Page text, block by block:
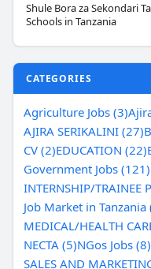
Shule Bora za Sekondari
Schools in Tanzania
CATEGORIES
Agriculture Jobs (3)
AJIRA SERIKALINI (27)
CV (2)EDUCATION (22)
Government Jobs (121)
INTERNSHIP/TRAINEE
Job Market in Tanzania
MEDICAL/HEALTH
NECTA (5)NGos Jobs (8)
SALES AND